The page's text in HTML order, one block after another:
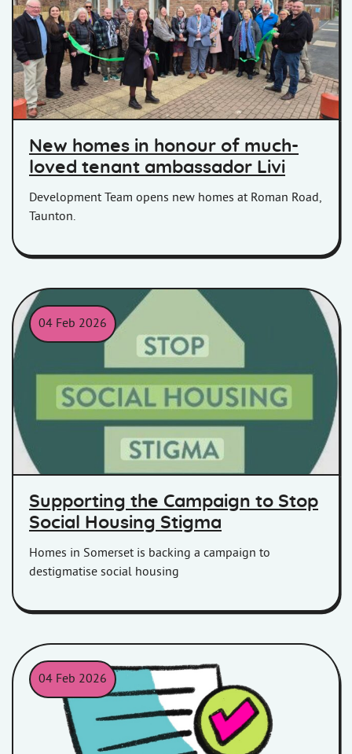
THe official opening of Lavinia House
New homes in honour of much-
loved tenant ambassador Livi
Development Team opens new homes at Roman Road,
Taunton.
04 Feb 2026
Stop Social Housing Stigma
Supporting the Campaign to Stop
Social Housing Stigma
Homes in Somerset is backing a campaign to
destigmatise social housing
04 Feb 2026